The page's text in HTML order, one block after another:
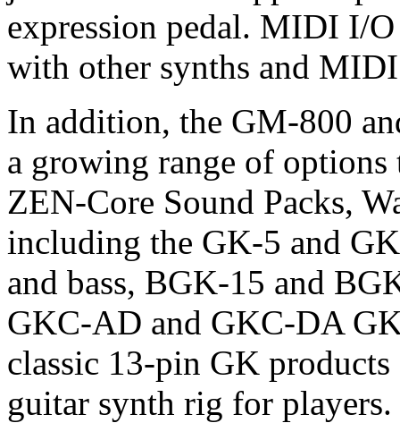
expression pedal. MIDI I/
with other synths and
In addition, the GM-800
a growing range of
ZEN-Core Sound Packs,
including the GK-5 and
and bass, BGK-15 and
GKC-AD and GKC-DA
classic 13-pin GK
guitar synth rig for players.